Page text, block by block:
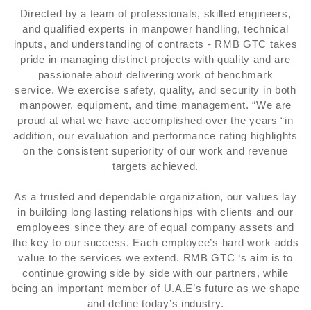
Directed by a team of professionals, skilled engineers,
and qualified experts in manpower handling, technical
inputs, and understanding of contracts - RMB GTC takes
pride in managing distinct projects with quality and are
passionate about delivering work of benchmark
service. We exercise safety, quality, and security in both
manpower, equipment, and time management. “We are
proud at what we have accomplished over the years “in
addition, our evaluation and performance rating highlights
on the consistent superiority of our work and revenue
targets achieved.
As a trusted and dependable organization, our values lay
in building long lasting relationships with clients and our
employees since they are of equal company assets and
the key to our success. Each employee’s hard work adds
value to the services we extend. RMB GTC ‘s aim is to
continue growing side by side with our partners, while
being an important member of U.A.E’s future as we shape
and define today’s industry.